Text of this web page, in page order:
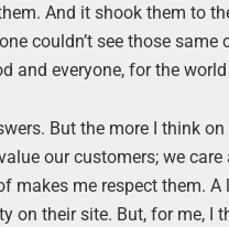
And it shook them to
couldn’t see those
and everyone, for the
But the more I think
our customers; we
makes me respect them.
on their site. But, for me, I